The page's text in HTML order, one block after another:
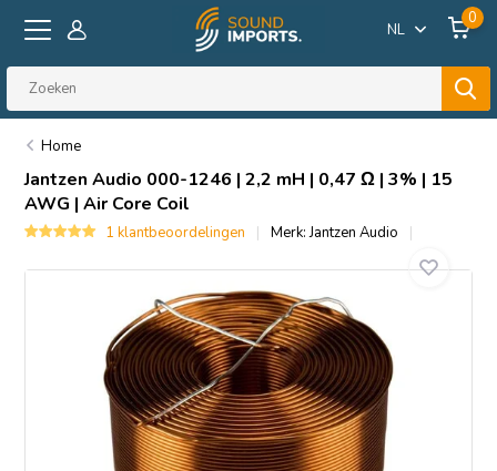
NL
0
Home
Jantzen Audio 000-1246 | 2,2 mH | 0,47 Ω | 3% | 15
AWG | Air Core Coil
1 klantbeoordelingen Merk:Jantzen Audio